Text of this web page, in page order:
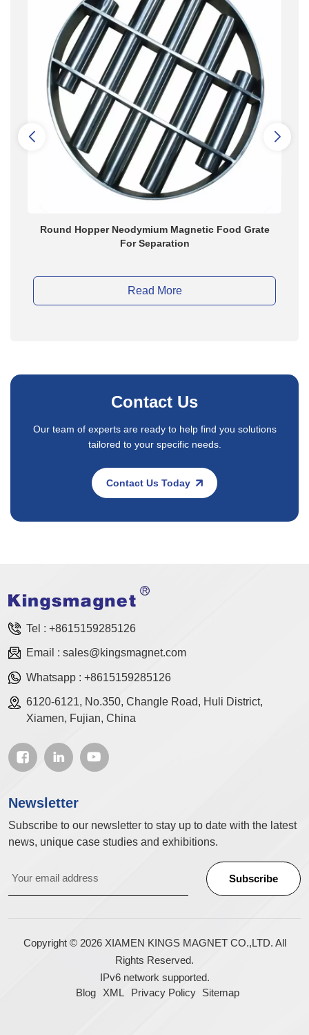
Round Hopper Neodymium Magnetic Food Grate
For Separation
Read More
Contact Us
Our team of experts are ready to help find you solutions
tailored to your specific needs.
Contact Us Today
Tel : +8615159285126
Email : sales@kingsmagnet.com
Whatsapp : +8615159285126
6120-6121, No.350, Changle Road, Huli District,
Xiamen, Fujian, China
Newsletter
Subscribe to our newsletter to stay up to date with the latest
news, unique case studies and exhibitions.
Copyright © 2026 XIAMEN KINGS MAGNET CO.,LTD. All
Rights Reserved.
IPv6 network supported.
Blog
XML Privacy Policy Sitemap